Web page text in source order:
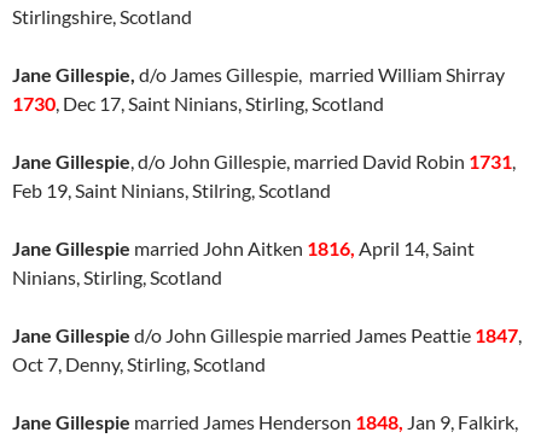
Stirlingshire, Scotland
Jane Gillespie, d/o James Gillespie, married William Shirray
1730, Dec 17, Saint Ninians, Stirling, Scotland
Jane Gillespie, d/o John Gillespie, married David Robin 1731,
Feb 19, Saint Ninians, Stilring, Scotland
Jane Gillespie married John Aitken 1816, April 14, Saint
Ninians, Stirling, Scotland
Jane Gillespie d/o John Gillespie married James Peattie 1847,
Oct 7, Denny, Stirling, Scotland
Jane Gillespie married James Henderson 1848, Jan 9, Falkirk,